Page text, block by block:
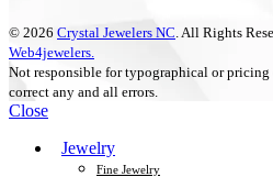
© 2026 Crystal Jewelers NC . All Rights
Web4jewelers.
Not responsible for typographical or pricing
correct any and all errors.
Close
Jewelry
Fine Jewelry